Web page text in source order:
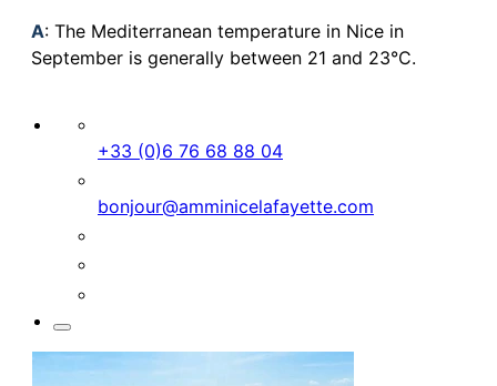
A: The Mediterranean temperature in Nice in
September is generally between 21 and 23°C.
+33 (0)6 76 68 88 04
bonjour@amminicelafayette.com